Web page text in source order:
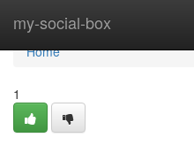
my-social-box
Home
Home
1